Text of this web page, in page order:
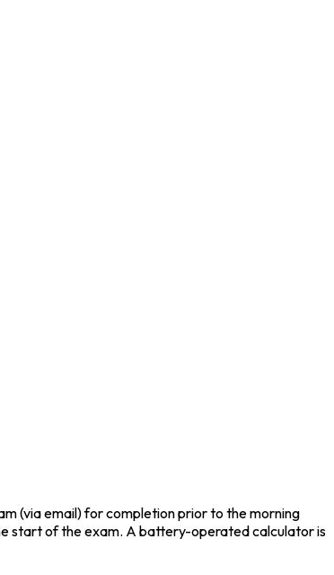
(via email) for completion prior to the morning
start of the exam. A battery-operated calculator is